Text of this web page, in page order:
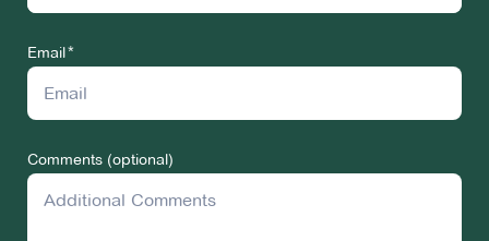
Email
Comments (optional)